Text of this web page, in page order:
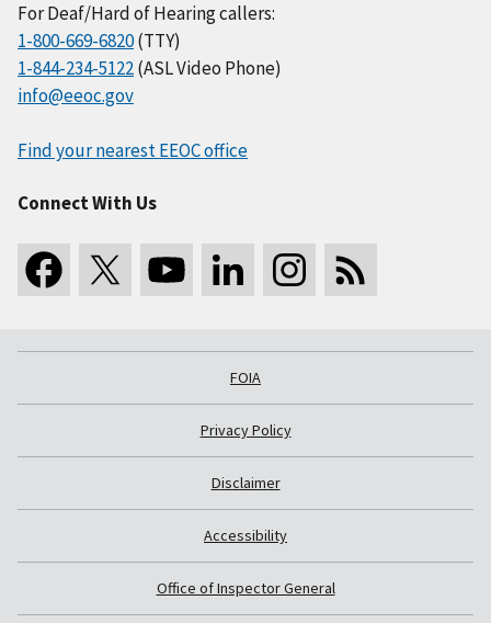
For Deaf/Hard of Hearing callers:
1-800-669-6820(TTY)
1-844-234-5122(ASL Video Phone)
info@eeoc.gov
Find your nearest EEOC office
Connect With Us
FOIA
Privacy Policy
Disclaimer
Accessibility
Office of Inspector General